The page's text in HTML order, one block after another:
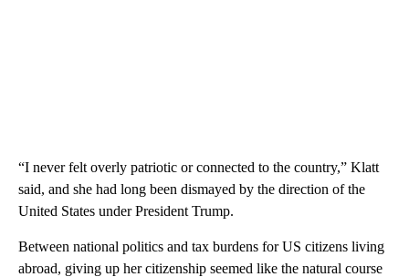
“I never felt overly patriotic or connected to the country,” Klatt
said, and she had long been dismayed by the direction of the
United States under President Trump.
Between national politics and tax burdens for US citizens living
abroad, giving up her citizenship seemed like the natural course